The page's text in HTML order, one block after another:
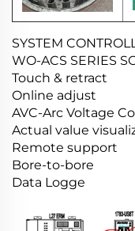
SYSTEM
WO-ACS SERIES
Touch & retract
Online adjust
AVC-Arc Voltage
Actual value
Remote support
Bore-to-bore
Data Logge